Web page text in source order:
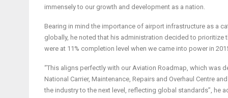
immensely to our growth and development as a nation.
Bearing in mind the importance of airport infrastructure as a
globally, he noted that his administration decided to
were at 11% completion level when we came into power in
“This aligns perfectly with our Aviation Roadmap, which
National Carrier, Maintenance, Repairs and Overhaul Centre
the industry to the next level, reflecting global standards”, he